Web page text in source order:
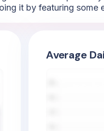
it by featuring some
Average